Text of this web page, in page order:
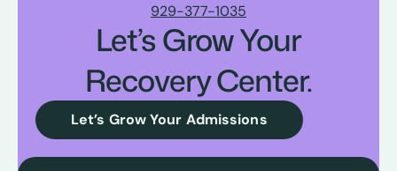
929-377-1035
Let’s Grow Your
Recovery Center.
Let’s Grow Your Admissions